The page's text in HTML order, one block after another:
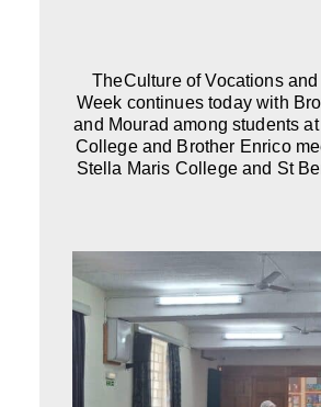
TheCulture of Vocations
Week continues today with
and Mourad among students
College and Brother Enrico
Stella Maris College and St